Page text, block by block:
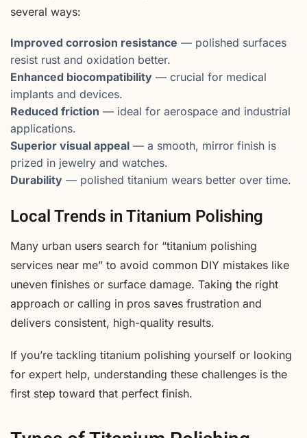
several ways:
Improved corrosion resistance — polished surfaces
resist rust and oxidation better.
Enhanced biocompatibility — crucial for medical
implants and devices.
Reduced friction — ideal for aerospace and industrial
applications.
Superior visual appeal — a smooth, mirror finish is
prized in jewelry and watches.
Durability — polished titanium wears better over time.
Local Trends in Titanium Polishing
Many urban users search for “titanium polishing
services near me” to avoid common DIY mistakes like
uneven finishes or surface damage. Taking the right
approach or calling in pros saves frustration and
delivers consistent, high-quality results.
If you’re tackling titanium polishing yourself or looking
for expert help, understanding these challenges is the
first step toward that perfect finish.